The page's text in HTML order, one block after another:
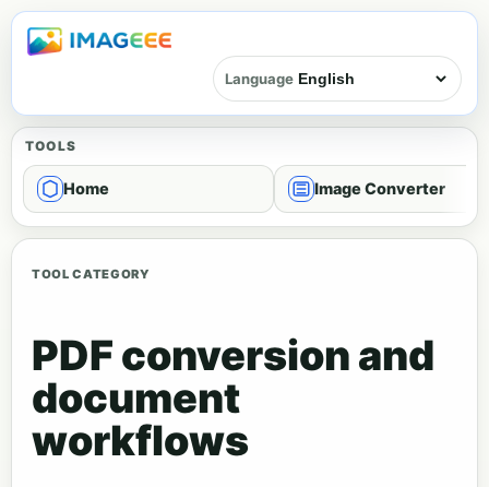
Language
TOOLS
Home Image Converter
TOOL CATEGORY
PDF conversion and
document
workflows